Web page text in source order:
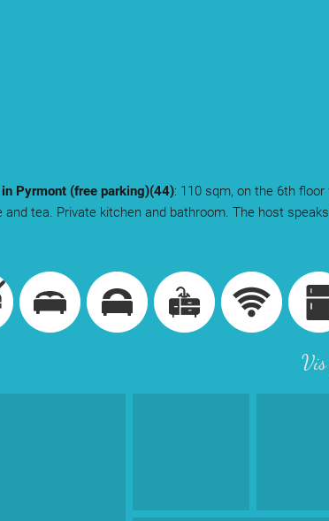
Pyrmont (free parking)(44): 110 sqm, on the 6th floor
and tea. Private kitchen and bathroom. The host